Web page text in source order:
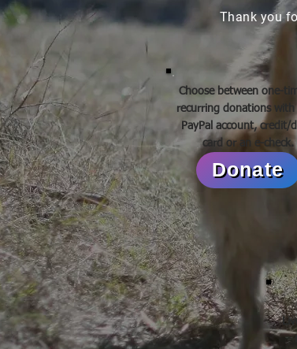
Thank you
Choose between one-
recurring donations
PayPal account, credit/
card or an e-check.
Donate